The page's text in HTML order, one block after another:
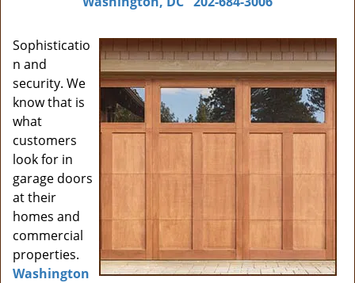
Sophisticatio
n and
security. We
know that is
what
customers
look for in
garage doors
at their
homes and
commercial
properties.
Washington